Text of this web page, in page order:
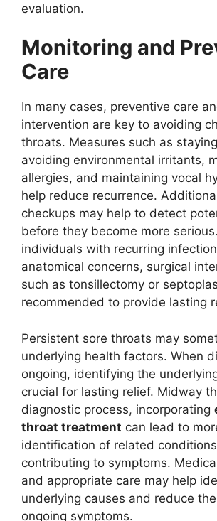
evaluation.
Monitoring and
Care
In many cases, preventive care
intervention are key to avoiding
throats. Measures such as
avoiding environmental irritants,
allergies, and maintaining vocal
help reduce recurrence.
checkups may help to detect
before they become more
individuals with recurring
anatomical concerns, surgical
such as tonsillectomy or
recommended to provide lasting
Persistent sore throats may
underlying health factors. When
ongoing, identifying the
crucial for lasting relief. Midway
diagnostic process, incorporating
throat treatment can lead to
identification of related
contributing to symptoms.
and appropriate care may help
underlying causes and reduce
ongoing symptoms.